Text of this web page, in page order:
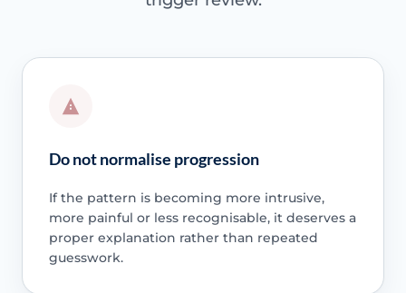
Do not normalise progression
If the pattern is becoming more intrusive,
more painful or less recognisable, it deserves a
proper explanation rather than repeated
guesswork.